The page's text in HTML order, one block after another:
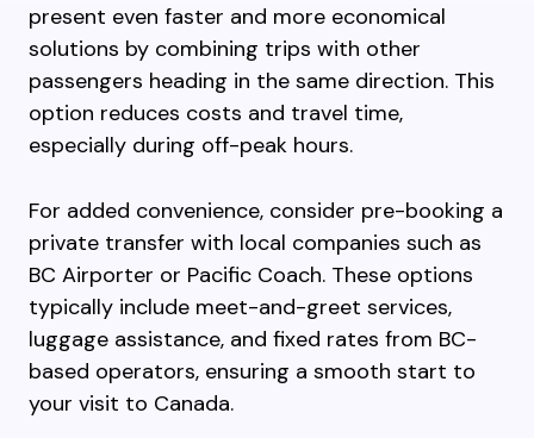
present even faster and more economical
solutions by combining trips with other
passengers heading in the same direction. This
option reduces costs and travel time,
especially during off-peak hours.
For added convenience, consider pre-booking a
private transfer with local companies such as
BC Airporter or Pacific Coach. These options
typically include meet-and-greet services,
luggage assistance, and fixed rates from BC-
based operators, ensuring a smooth start to
your visit to Canada.